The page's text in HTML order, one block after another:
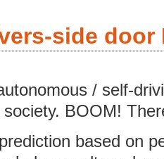
side door
/ self-
BOOM!
based on